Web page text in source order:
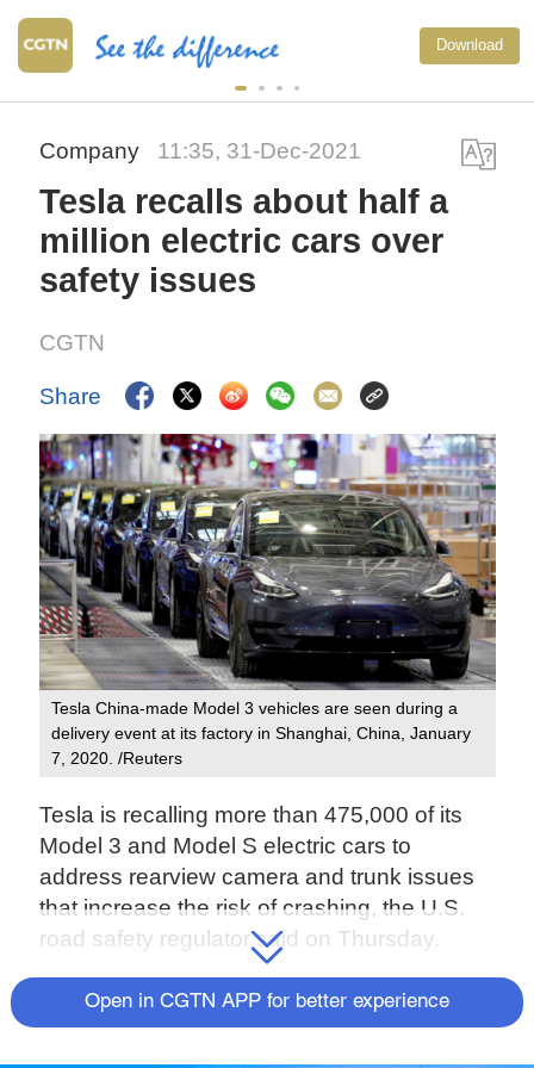
Download
Company 11:35, 31-Dec-2021
Tesla recalls about half a
million electric cars over
safety issues
CGTN
Share
Tesla China-made Model 3 vehicles are seen during a
delivery event at its factory in Shanghai, China, January
7, 2020. /Reuters
Tesla is recalling more than 475,000 of its
Model 3 and Model S electric cars to
address rearview camera and trunk issues
that increase the risk of crashing, the U.S.
road safety regulator said on Thursday.
The National Highway Traffic Safety
Administration (NHTSA) has been
Open in CGTN APP for better experience